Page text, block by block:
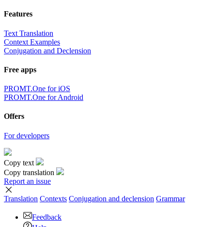
Features
Text Translation
Context Examples
Conjugation and Declension
Free apps
PROMT.One for iOS
PROMT.One for Android
Offers
For developers
Copy text
Copy translation
Report an issue
Translation Contexts Conjugation and declension Grammar
Feedback